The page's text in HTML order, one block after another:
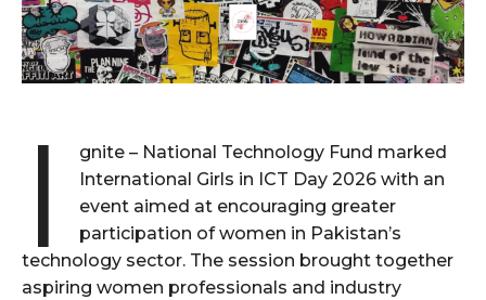
I
gnite – National Technology Fund marked
International Girls in ICT Day 2026 with an
event aimed at encouraging greater
participation of women in Pakistan’s
technology sector. The session brought together
aspiring women professionals and industry